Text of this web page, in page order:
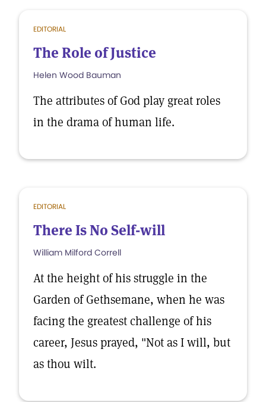
EDITORIAL
The Role of Justice
Helen Wood Bauman
The attributes of God play great roles
in the drama of human life.
EDITORIAL
There Is No Self-will
William Milford Correll
At the height of his struggle in the
Garden of Gethsemane, when he was
facing the greatest challenge of his
career, Jesus prayed, "Not as I will, but
as thou wilt.